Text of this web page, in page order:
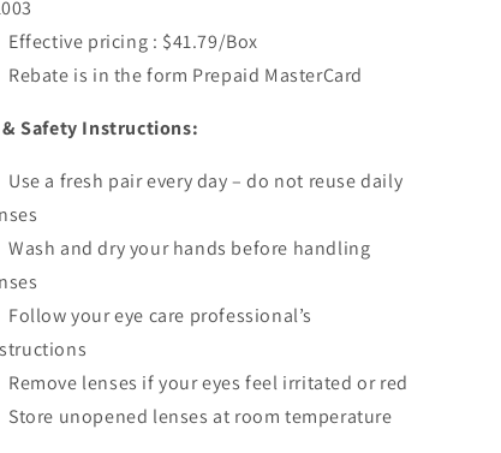
Effective pricing : $41.79/Box
Rebate is in the form Prepaid MasterCard
& Safety Instructions:
Use a fresh pair every day – do not reuse daily
Wash and dry your hands before handling
Follow your eye care professional’s
Remove lenses if your eyes feel irritated or red
Store unopened lenses at room temperature